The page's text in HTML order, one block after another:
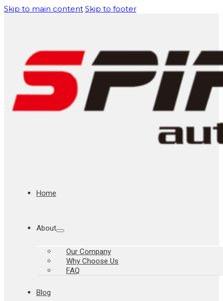
Skip to main content Skip to footer
Home
About
Our Company
Why Choose Us
FAQ
Blog